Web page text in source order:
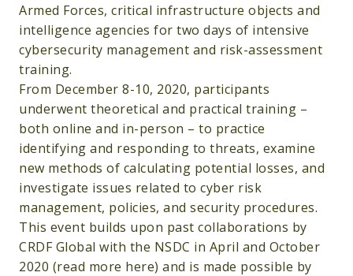
Armed Forces, critical infrastructure objects and
intelligence agencies for two days of intensive
cybersecurity management and risk-assessment
training.
From December 8-10, 2020, participants
underwent theoretical and practical training –
both online and in-person – to practice
identifying and responding to threats, examine
new methods of calculating potential losses, and
investigate issues related to cyber risk
management, policies, and security procedures.
This event builds upon past collaborations by
CRDF Global with the NSDC in April and October
2020 (read more here) and is made possible by